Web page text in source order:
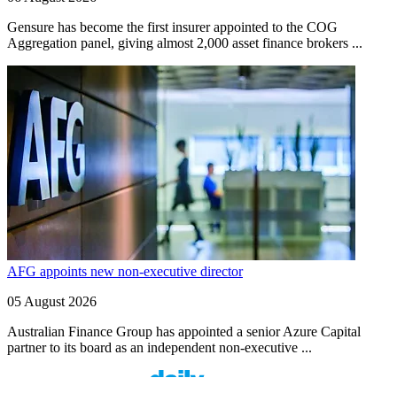
Gensure has become the first insurer appointed to the COG
Aggregation panel, giving almost 2,000 asset finance brokers ...
AFG appoints new non-executive director
05 August 2026
Australian Finance Group has appointed a senior Azure Capital
partner to its board as an independent non-executive ...